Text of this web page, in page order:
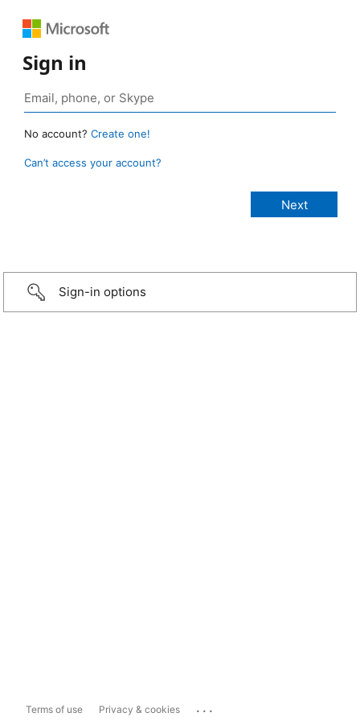
Sign in
No account? Create one!
Can’t access your account?
Sign-in options
Terms of use Privacy & cookies ...